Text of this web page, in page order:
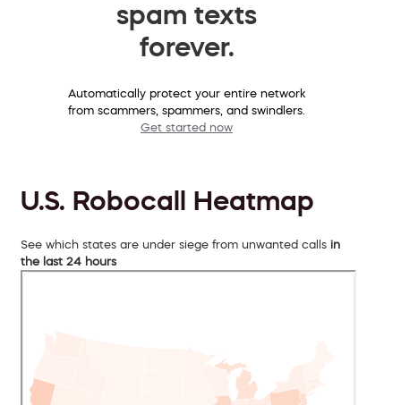
spam texts
forever.
Automatically protect your entire network
from scammers, spammers, and swindlers.
Get started now
U.S. Robocall Heatmap
See which states are under siege from unwanted calls in
the last 24 hours